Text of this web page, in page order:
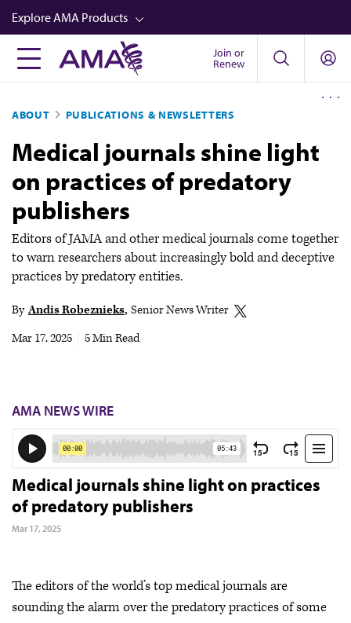
Skip
to
main
content
Explore AMA Products
FREIDA™
Career Advancement
AMA Physician Profiles
Well-Being
Store
CPT®
Audio
Join or
Renew
ABOUT PUBLICATIONS & NEWSLETTERS
Medical journals shine light
on practices of predatory
publishers
Editors of JAMA and other medical journals come together
to warn researchers about increasingly bold and deceptive
practices by predatory entities.
By Andis Robeznieks Senior News Writer
Mar 17, 2025
5 Min Read
AMA NEWS WIRE
Medical journals shine light on practices
of predatory publishers
Mar 17, 2025
The editors of the world’s top medical journals are
sounding the alarm over the predatory practices of some